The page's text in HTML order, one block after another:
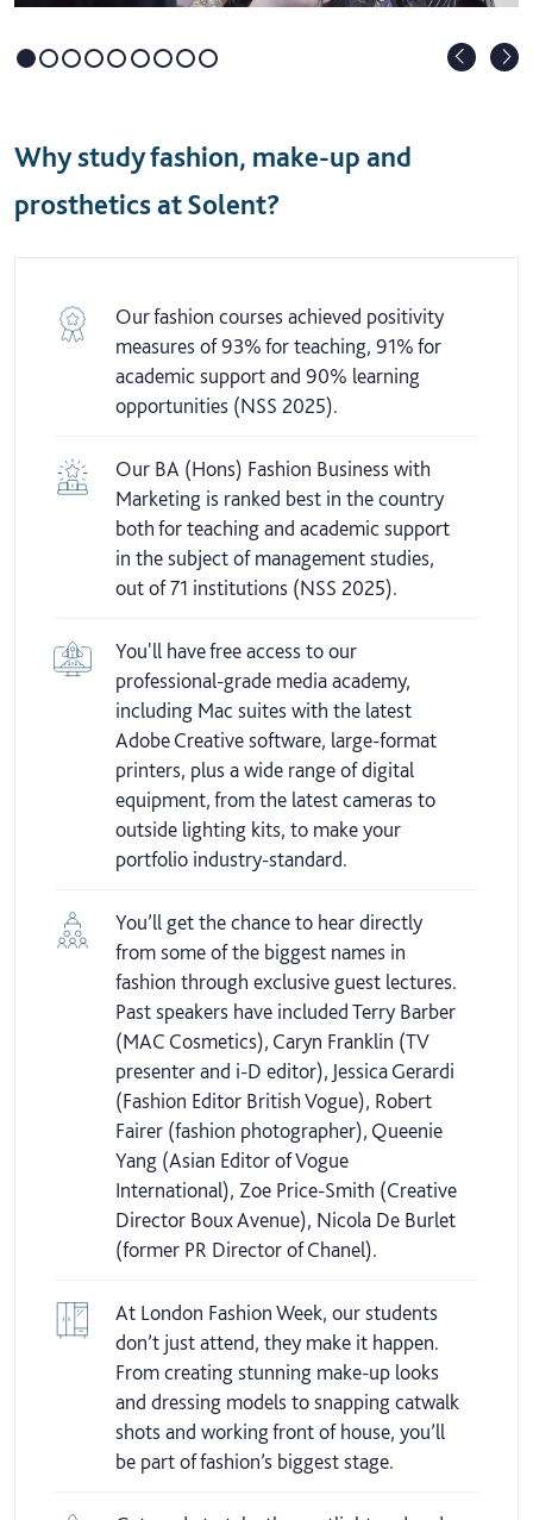
Why study fashion, make-up and
prosthetics at Solent?
Our fashion courses achieved positivity
measures of 93% for teaching, 91% for
academic support and 90% learning
opportunities (NSS 2025).
Our BA (Hons) Fashion Business with
Marketing is ranked best in the country
both for teaching and academic support
in the subject of management studies,
out of 71 institutions (NSS 2025).
You'll have free access to our
professional-grade media academy,
including Mac suites with the latest
Adobe Creative software, large-format
printers, plus a wide range of digital
equipment, from the latest cameras to
outside lighting kits, to make your
portfolio industry-standard.
You’ll get the chance to hear directly
from some of the biggest names in
fashion through exclusive guest lectures.
Past speakers have included Terry Barber
(MAC Cosmetics), Caryn Franklin (TV
presenter and i-D editor), Jessica Gerardi
(Fashion Editor British Vogue), Robert
Fairer (fashion photographer), Queenie
Yang (Asian Editor of Vogue
International), Zoe Price-Smith (Creative
Director Boux Avenue), Nicola De Burlet
(former PR Director of Chanel).
At London Fashion Week, our students
don’t just attend, they make it happen.
From creating stunning make-up looks
and dressing models to snapping catwalk
shots and working front of house, you’ll
be part of fashion’s biggest stage.